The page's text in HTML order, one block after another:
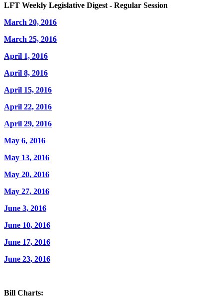
LFT Weekly Legislative Digest - Regular Session
March 20, 2016
March 25, 2016
April 1, 2016
April 8, 2016
April 15, 2016
April 22, 2016
April 29, 2016
May 6, 2016
May 13, 2016
May 20, 2016
May 27, 2016
June 3, 2016
June 10, 2016
June 17, 2016
June 23, 2016
Bill Charts: